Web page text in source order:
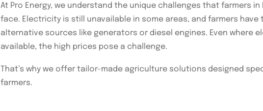
At Pro Energy, we understand the unique challenges that farmers in
face. Electricity is still unavailable in some areas, and farmers have
alternative sources like generators or diesel engines. Even where
available, the high prices pose a challenge.
That’s why we offer tailor-made agriculture solutions designed
farmers.